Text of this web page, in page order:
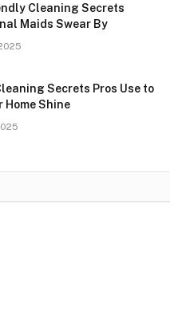
Cleaning Secrets
Maids Swear By
Secrets Pros Use to
Home Shine